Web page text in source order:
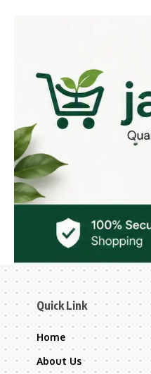
Quick Link
Home
About Us